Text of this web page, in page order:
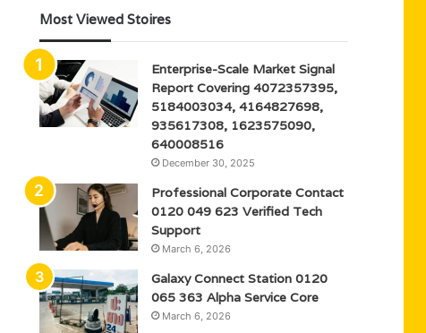
Most Viewed Stoires
Enterprise-Scale Market Signal
Report Covering 4072357395,
5184003034, 4164827698,
935617308, 1623575090,
640008516
December 30, 2025
Professional Corporate Contact
0120 049 623 Verified Tech
Support
March 6, 2026
Galaxy Connect Station 0120
065 363 Alpha Service Core
March 6, 2026